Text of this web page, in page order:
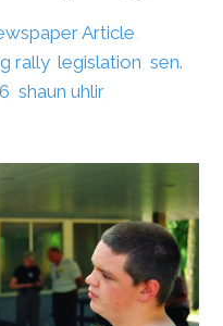
Article
rally,legislation ,sen.
,shaun uhlir,